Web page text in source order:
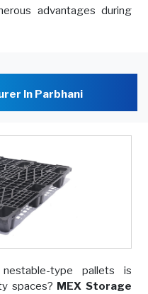
advantages during
In Parbhani
type pallets is
spaces? MEX Storage